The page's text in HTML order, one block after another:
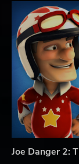
Joe Danger 2: